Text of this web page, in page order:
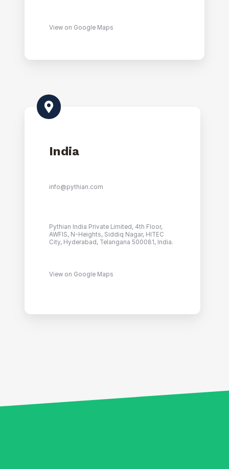
View on Google Maps
India
info@pythian.com
Pythian India Private Limited, 4th Floor,
AWFIS, N-Heights, Siddiq Nagar, HITEC
City, Hyderabad, Telangana 500081, India.
View on Google Maps